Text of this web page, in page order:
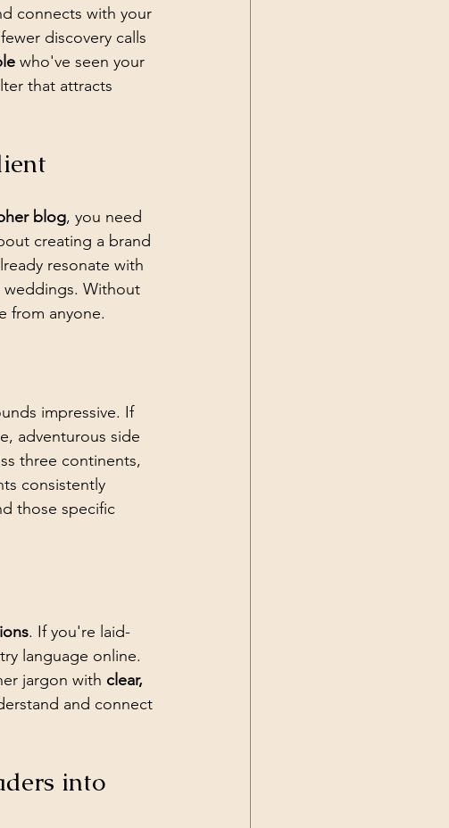
connects with your
discovery calls
who've seen your
that attracts
blog, you need
creating a brand
resonate with
Without
from anyone.
impressive. If
adventurous side
three continents,
consistently
those specific
. If you're laid-
language online.
jargon with clear,
and connect
into